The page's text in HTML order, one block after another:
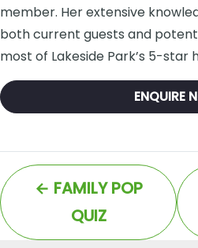
member. Her extensive
both current guests and
most of Lakeside Park’s 5-star
ENQUIRE
← FAMILY POP
QUIZ